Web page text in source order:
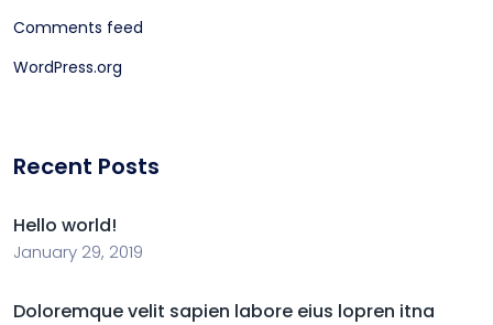
Comments feed
WordPress.org
Recent Posts
Hello world!
January 29, 2019
Doloremque velit sapien labore eius lopren itna